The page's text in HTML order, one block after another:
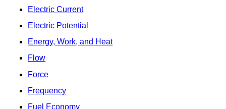
Electric Current
Electric Potential
Energy, Work, and Heat
Flow
Force
Frequency
Fuel Economy